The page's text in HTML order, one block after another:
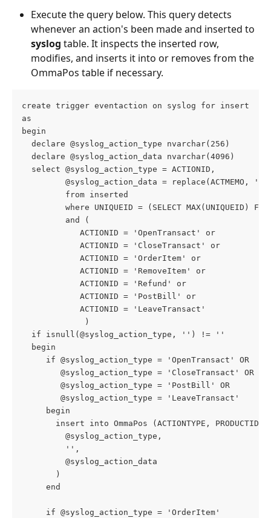
Execute the query below. This query detects
whenever an action's been made and inserted to
syslog table. It inspects the inserted row,
modifies, and inserts it into or removes from the
OmmaPos table if necessary.
create trigger eventaction on syslog for insert
as
begin
  declare @syslog_action_type nvarchar(256)
  declare @syslog_action_data nvarchar(4096)
  select @syslog_action_type = ACTIONID,
@syslog_action_data = replace(ACTMEMO,
         from inserted
where UNIQUEID = (SELECT MAX(UNIQUEID)
         and (
            ACTIONID = 'OpenTransact' or
            ACTIONID = 'CloseTransact' or
            ACTIONID = 'OrderItem' or
            ACTIONID = 'RemoveItem' or
            ACTIONID = 'Refund' or
            ACTIONID = 'PostBill' or
            ACTIONID = 'LeaveTransact'
             )
  if isnull(@syslog_action_type, '') != ''
  begin
     if @syslog_action_type = 'OpenTransact' OR
        @syslog_action_type = 'CloseTransact' OR
        @syslog_action_type = 'PostBill' OR
        @syslog_action_type = 'LeaveTransact'
     begin
insert into OmmaPos (ACTIONTYPE, PRODUCTID,
         @syslog_action_type,
         '',
         @syslog_action_data
       )
     end
     if @syslog_action_type = 'OrderItem'